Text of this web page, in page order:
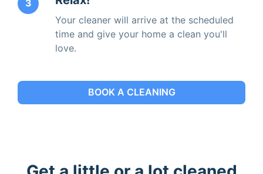
3
Your cleaner will arrive at the scheduled
time and give your home a clean you'll
love.
BOOK A CLEANING